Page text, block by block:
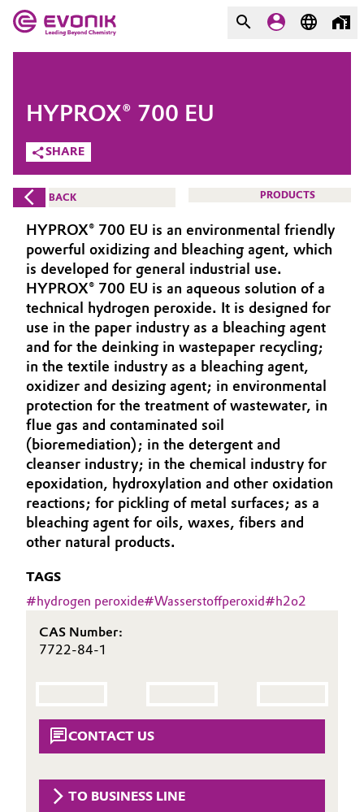
Market
Additive Manufacturing
Adhesives & Sealants
Aerospace
Agriculture
Animal Nutrition & Health
Automotive & Transportation
Battery
Building, Construction & Infrastructure
Catalysts
Chemical Industry
Circular Economy
Coatings, Paints & Printing
Electronics & Telecommunications
Energy, Environment & Utilities
Evonik - Leading Beyond
Chemistry
What drives us
About Evonik
We go beyond
Purpose
Innovation
Aerospace & Defense
Circularity
BVB Partnership
History
Structure & Organization
Executive Board
Supervisory Board
Business Lines
Procurement
Governance & Compliance
General Conditions of Sale and Delivery (GTC)
COMPANY
SHARE
HYPROX® 700 EU
BACK PRODUCTS
HYPROX® 700 EU is an environmental friendly
powerful oxidizing and bleaching agent, which
is developed for general industrial use.
HYPROX® 700 EU is an aqueous solution of a
technical hydrogen peroxide. It is designed for
use in the paper industry as a bleaching agent
and for the deinking in wastepaper recycling;
in the textile industry as a bleaching agent,
oxidizer and desizing agent; in environmental
protection for the treatment of wastewater, in
flue gas and contaminated soil
(bioremediation); in the detergent and
cleanser industry; in the chemical industry for
epoxidation, hydroxylation and other oxidation
reactions; for pickling of metal surfaces; as a
bleaching agent for oils, waxes, fibers and
other natural products.
TAGS
#hydrogen peroxide#Wasserstoffperoxid#h2o2
CAS Number:
7722-84-1
CONTACT US
TO BUSINESS LINE